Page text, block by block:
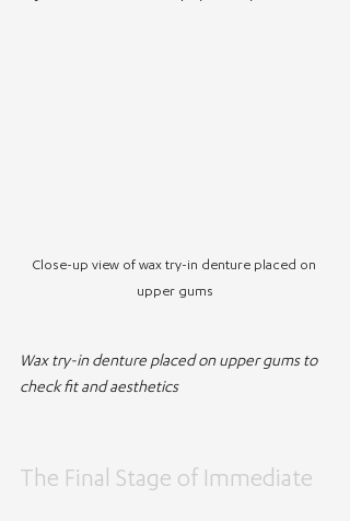
Close-up view of wax try-in denture placed on
upper gums
Wax try-in denture placed on upper gums to
check fit and aesthetics
The Final Stage of Immediate